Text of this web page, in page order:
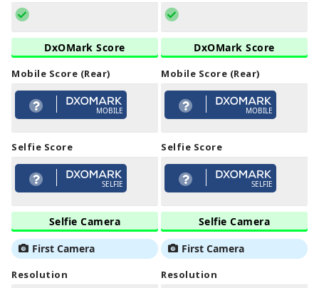
DxOMark Score
Mobile Score (Rear)
MOBILE
Selfie Score
SELFIE
Selfie Camera
First Camera
Resolution
DxOMark Score
Mobile Score (Rear)
MOBILE
Selfie Score
SELFIE
Selfie Camera
First Camera
Resolution